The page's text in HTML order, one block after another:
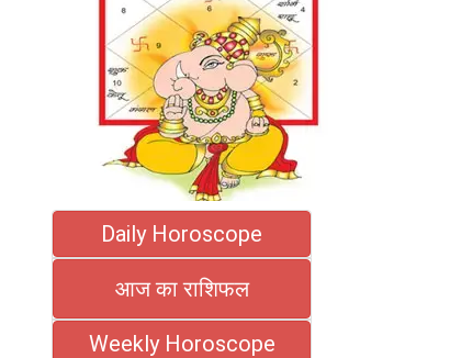
Daily Horoscope
आज का राशिफल
Weekly Horoscope